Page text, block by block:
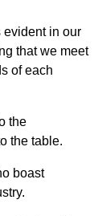
evident in our
that we meet
of each
the
the table.
boast